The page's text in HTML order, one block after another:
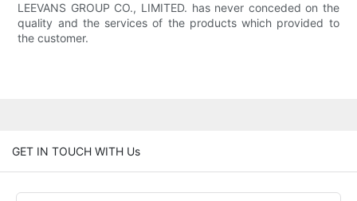
LEEVANS GROUP CO., LIMITED. has never conceded on the
quality and the services of the products which provided to
the customer.
GET IN TOUCH WITH Us